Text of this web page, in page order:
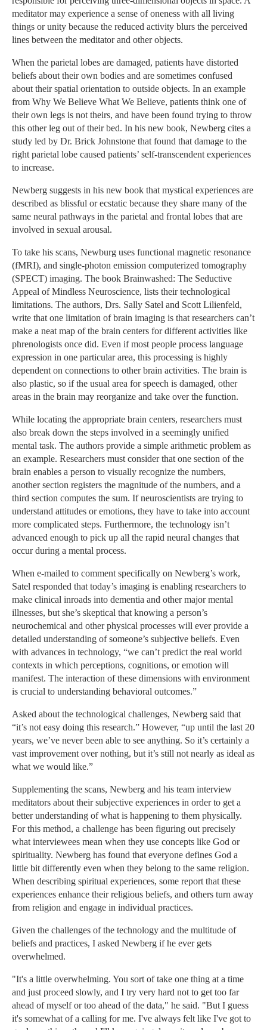
meditator may experience a sense of oneness with all living
things or unity because the reduced activity blurs the perceived
lines between the meditator and other objects.
When the parietal lobes are damaged, patients have distorted
beliefs about their own bodies and are sometimes confused
about their spatial orientation to outside objects. In an example
from Why We Believe What We Believe, patients think one of
their own legs is not theirs, and have been found trying to throw
this other leg out of their bed. In his new book, Newberg cites a
study led by Dr. Brick Johnstone that found that damage to the
right parietal lobe caused patients’ self-transcendent experiences
to increase.
Newberg suggests in his new book that mystical experiences are
described as blissful or ecstatic because they share many of the
same neural pathways in the parietal and frontal lobes that are
involved in sexual arousal.
To take his scans, Newburg uses functional magnetic resonance
(fMRI), and single-photon emission computerized tomography
(SPECT) imaging. The book Brainwashed: The Seductive
Appeal of Mindless Neuroscience, lists their technological
limitations. The authors, Drs. Sally Satel and Scott Lilienfeld,
write that one limitation of brain imaging is that researchers can’t
make a neat map of the brain centers for different activities like
phrenologists once did. Even if most people process language
expression in one particular area, this processing is highly
dependent on connections to other brain activities. The brain is
also plastic, so if the usual area for speech is damaged, other
areas in the brain may reorganize and take over the function.
While locating the appropriate brain centers, researchers must
also break down the steps involved in a seemingly unified
mental task. The authors provide a simple arithmetic problem as
an example. Researchers must consider that one section of the
brain enables a person to visually recognize the numbers,
another section registers the magnitude of the numbers, and a
third section computes the sum. If neuroscientists are trying to
understand attitudes or emotions, they have to take into account
more complicated steps. Furthermore, the technology isn’t
advanced enough to pick up all the rapid neural changes that
occur during a mental process.
When e-mailed to comment specifically on Newberg’s work,
Satel responded that today’s imaging is enabling researchers to
make clinical inroads into dementia and other major mental
illnesses, but she’s skeptical that knowing a person’s
neurochemical and other physical processes will ever provide a
detailed understanding of someone’s subjective beliefs. Even
with advances in technology, “we can’t predict the real world
contexts in which perceptions, cognitions, or emotion will
manifest. The interaction of these dimensions with environment
is crucial to understanding behavioral outcomes.”
Asked about the technological challenges, Newberg said that
“it’s not easy doing this research.” However, “up until the last 20
years, we’ve never been able to see anything. So it’s certainly a
vast improvement over nothing, but it’s still not nearly as ideal as
what we would like.”
Supplementing the scans, Newberg and his team interview
meditators about their subjective experiences in order to get a
better understanding of what is happening to them physically.
For this method, a challenge has been figuring out precisely
what interviewees mean when they use concepts like God or
spirituality. Newberg has found that everyone defines God a
little bit differently even when they belong to the same religion.
When describing spiritual experiences, some report that these
experiences enhance their religious beliefs, and others turn away
from religion and engage in individual practices.
Given the challenges of the technology and the multitude of
beliefs and practices, I asked Newberg if he ever gets
overwhelmed.
"It's a little overwhelming. You sort of take one thing at a time
and just proceed slowly, and I try very hard not to get too far
ahead of myself or too ahead of the data," he said. "But I guess
it's somewhat of a calling for me. I've always felt like I've got to